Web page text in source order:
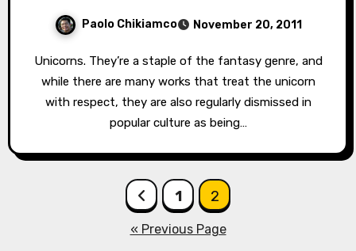
Paolo Chikiamco November 20, 2011
Unicorns. They’re a staple of the fantasy genre, and
while there are many works that treat the unicorn
with respect, they are also regularly dismissed in
popular culture as being…
pagination
1 2
« Previous Page